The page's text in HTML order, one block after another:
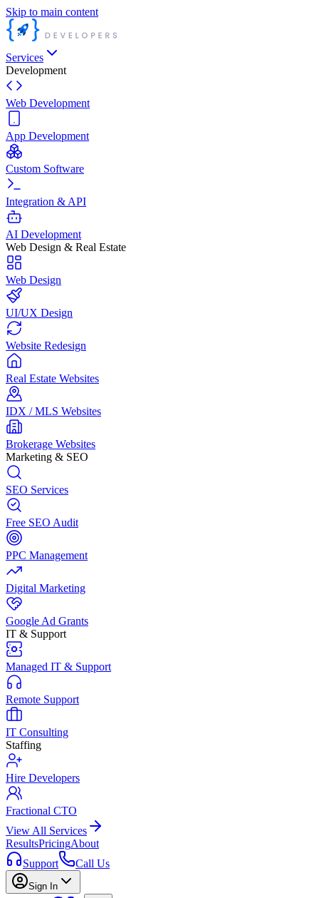
Skip to main content
Services
Development
Web Development
App Development
Custom Software
Integration & API
AI Development
Web Design & Real Estate
Web Design
UI/UX Design
Website Redesign
Real Estate Websites
IDX / MLS Websites
Brokerage Websites
Marketing & SEO
SEO Services
Free SEO Audit
PPC Management
Digital Marketing
Google Ad Grants
IT & Support
Managed IT & Support
Remote Support
IT Consulting
Staffing
Hire Developers
Fractional CTO
View All Services
ResultsPricingAbout
Support
Call Us
Sign In